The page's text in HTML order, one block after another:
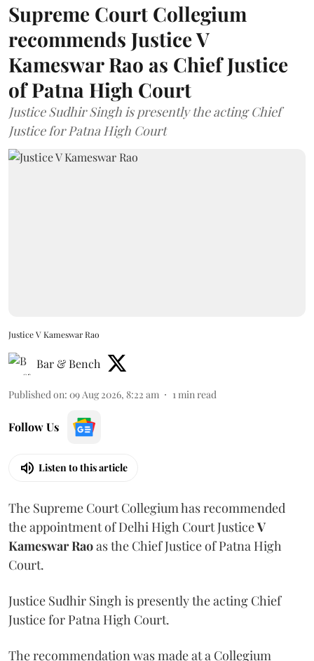
Supreme Court Collegium
recommends Justice V
Kameswar Rao as Chief Justice
of Patna High Court
Justice Sudhir Singh is presently the acting Chief
Justice for Patna High Court
Justice V Kameswar Rao
Bar & Bench
Published on: 09 Aug 2026, 8:22 am 1 min read
Follow Us
Listen to this article
The Supreme Court Collegium has recommended
the appointment of Delhi High Court JusticeV
Kameswar Raoas the Chief Justice of Patna High
Court.
Justice Sudhir Singh is presently the acting Chief
Justice for Patna High Court.
The recommendation was made at a Collegium